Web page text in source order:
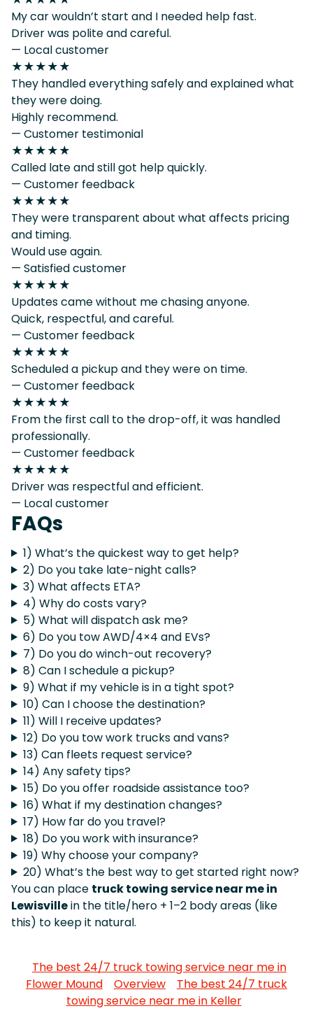
My car wouldn’t start and I needed help fast.
Driver was polite and careful.
— Local customer
★★★★★
They handled everything safely and explained what
they were doing.
Highly recommend.
— Customer testimonial
★★★★★
Called late and still got help quickly.
— Customer feedback
★★★★★
They were transparent about what affects pricing
and timing.
Would use again.
— Satisfied customer
★★★★★
Updates came without me chasing anyone.
Quick, respectful, and careful.
— Customer feedback
★★★★★
Scheduled a pickup and they were on time.
— Customer feedback
★★★★★
From the first call to the drop-off, it was handled
professionally.
— Customer feedback
★★★★★
Driver was respectful and efficient.
— Local customer
FAQs
1) What’s the quickest way to get help?
2) Do you take late-night calls?
3) What affects ETA?
4) Why do costs vary?
5) What will dispatch ask me?
6) Do you tow AWD/4×4 and EVs?
7) Do you do winch-out recovery?
8) Can I schedule a pickup?
9) What if my vehicle is in a tight spot?
10) Can I choose the destination?
11) Will I receive updates?
12) Do you tow work trucks and vans?
13) Can fleets request service?
14) Any safety tips?
15) Do you offer roadside assistance too?
16) What if my destination changes?
17) How far do you travel?
18) Do you work with insurance?
19) Why choose your company?
20) What’s the best way to get started right now?
You can place truck towing service near me in
Lewisvillein the title/hero + 1–2 body areas (like
this) to keep it natural.
The best 24/7 truck towing service near me in
Flower Mound
Overview
The best 24/7 truck
towing service near me in Keller